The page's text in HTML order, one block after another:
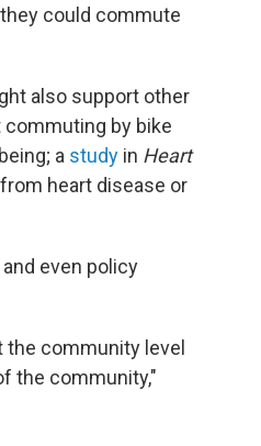
could commute
also support other
commuting by bike
a study in Heart
heart disease or
even policy
community level
the community,"